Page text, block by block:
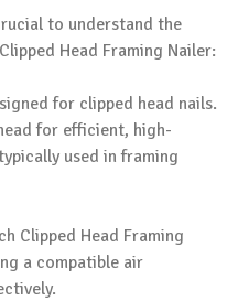
to understand the
Head Framing Nailer:
for clipped head nails.
for efficient, high-
used in framing
Clipped Head Framing
a compatible air